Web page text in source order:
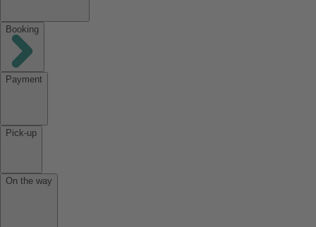
Booking
Payment
Pick-up
On the way